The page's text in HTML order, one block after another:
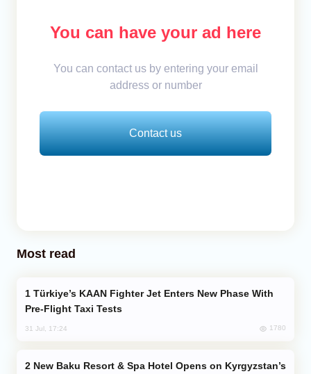
You can have your ad here
You can contact us by entering your email
address or number
Contact us
Most read
Pre-Flight Taxi Tests
31 Jul, 17:24 1780